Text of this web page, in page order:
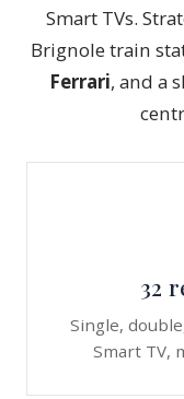
Smart TVs.
Brignole train
Ferrari, and a
32
Single,
Smart TV,